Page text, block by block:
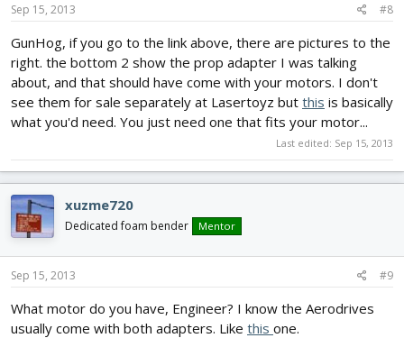
Sep 15, 2013 #8
GunHog, if you go to the link above, there are pictures to the
right. the bottom 2 show the prop adapter I was talking
about, and that should have come with your motors. I don't
see them for sale separately at Lasertoyz but this is basically
what you'd need. You just need one that fits your motor...
Last edited: Sep 15, 2013
xuzme720
Dedicated foam bender Mentor
Sep 15, 2013 #9
What motor do you have, Engineer? I know the Aerodrives
usually come with both adapters. Like this one.